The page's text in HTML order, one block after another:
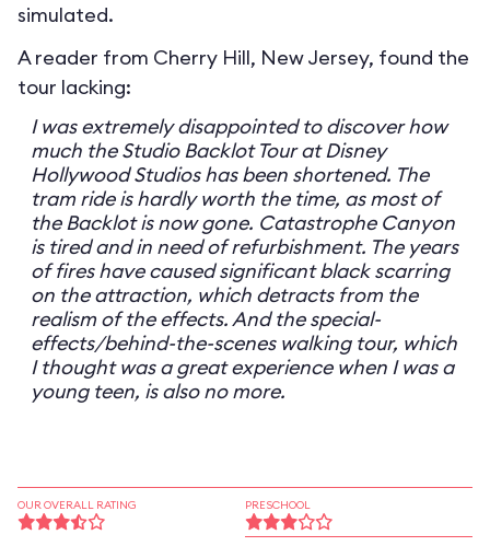
simulated.
A reader from Cherry Hill, New Jersey, found the
tour lacking:
I was extremely disappointed to discover how
much the Studio Backlot Tour at Disney
Hollywood Studios has been shortened. The
tram ride is hardly worth the time, as most of
the Backlot is now gone. Catastrophe Canyon
is tired and in need of refurbishment. The years
of fires have caused significant black scarring
on the attraction, which detracts from the
realism of the effects. And the special-
effects/behind-the-scenes walking tour, which
I thought was a great experience when I was a
young teen, is also no more.
OUR OVERALL RATING PRESCHOOL